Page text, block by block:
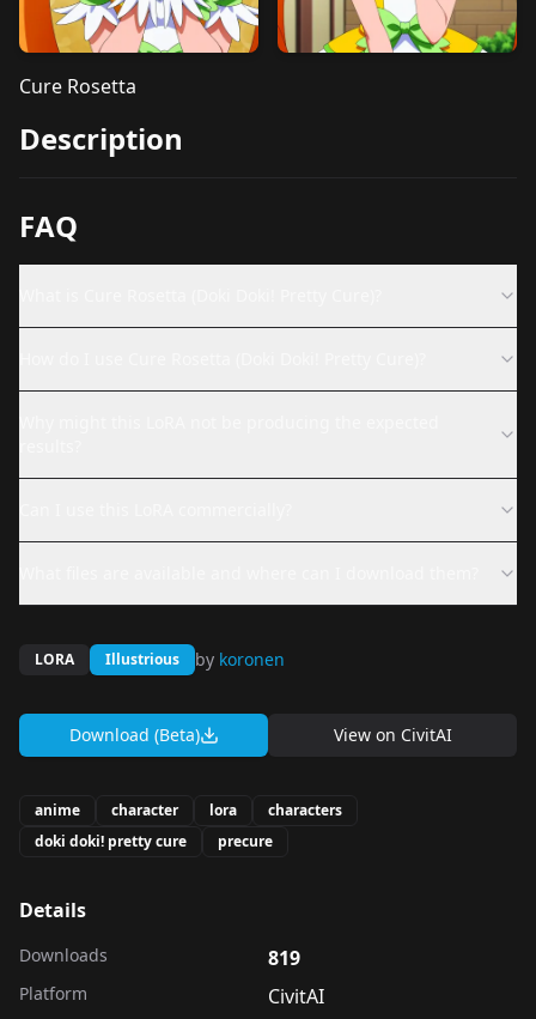
Cure Rosetta
Description
FAQ
LORA Illustrious by koronen
Download (Beta) View on CivitAI
anime character lora
characters
doki doki! pretty cure
precure
Details
Downloads 819
Platform CivitAI